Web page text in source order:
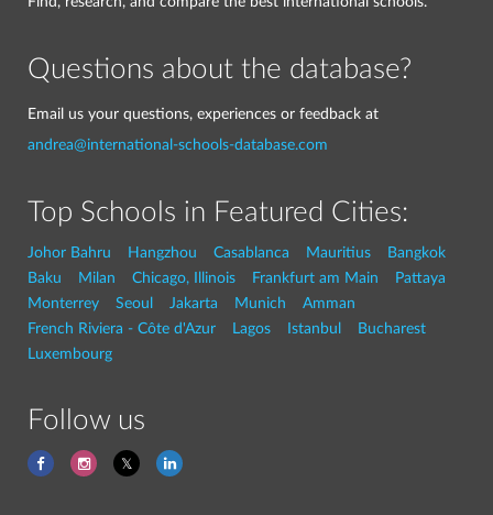
Questions about the database?
Email us your questions, experiences or feedback at
andrea@international-schools-database.com
Top Schools in Featured Cities:
Johor Bahru Hangzhou Casablanca Mauritius
Bangkok
Baku
Milan Chicago, Illinois Frankfurt am Main
Pattaya
Monterrey
Seoul Jakarta Munich
Amman
French Riviera - Côte d'Azur
Lagos Istanbul
Bucharest
Luxembourg
Follow us